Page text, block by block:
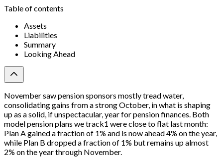
Table of contents
Assets
Liabilities
Summary
Looking Ahead
November saw pension sponsors mostly tread water,
consolidating gains from a strong October, in what is shaping
up as a solid, if unspectacular, year for pension finances. Both
model pension plans we track1 were close to flat last month:
Plan A gained a fraction of 1% and is now ahead 4% on the year,
while Plan B dropped a fraction of 1% but remains up almost
2% on the year through November.